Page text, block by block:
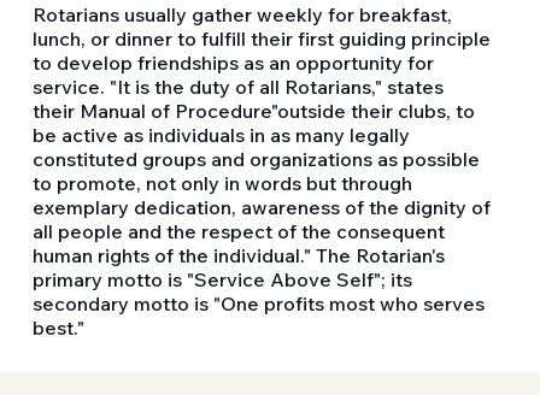
Rotarians usually gather weekly for breakfast,
lunch, or dinner to fulfill their first guiding principle
to develop friendships as an opportunity for
service. "It is the duty of all Rotarians," states
their Manual of Procedure"outside their clubs, to
be active as individuals in as many legally
constituted groups and organizations as possible
to promote, not only in words but through
exemplary dedication, awareness of the dignity of
all people and the respect of the consequent
human rights of the individual." The Rotarian's
primary motto is "Service Above Self"; its
secondary motto is "One profits most who serves
best."